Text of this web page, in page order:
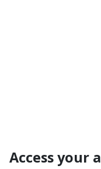
Access your